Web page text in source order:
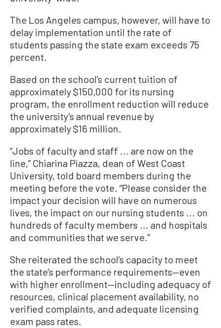
The Los Angeles campus, however, will have to
delay implementation until the rate of
students passing the state exam exceeds 75
percent.
Based on the school’s current tuition of
approximately $150,000 for its nursing
program, the enrollment reduction will reduce
the university’s annual revenue by
approximately $16 million.
“Jobs of faculty and staff ... are now on the
line,” Chiarina Piazza, dean of West Coast
University, told board members during the
meeting before the vote. “Please consider the
impact your decision will have on numerous
lives, the impact on our nursing students ... on
hundreds of faculty members ... and hospitals
and communities that we serve.”
She reiterated the school’s capacity to meet
the state’s performance requirements—even
with higher enrollment—including adequacy of
resources, clinical placement availability, no
verified complaints, and adequate licensing
exam pass rates.